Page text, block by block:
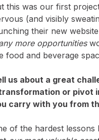
this was our first
(and visibly
their new
more opportunities
food and beverage
us about a great
or pivot
carry with you from
of the hardest